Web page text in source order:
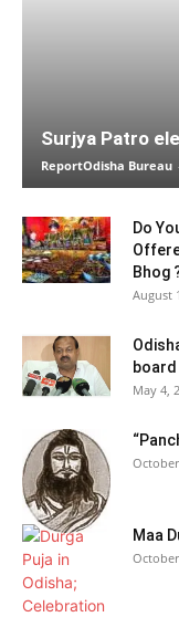
Surjya Patro
ReportOdisha Bureau
Do
Bhog
August
board
May 4,
Maa